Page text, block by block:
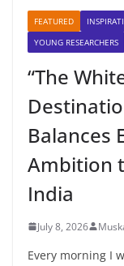
FEATURED
YOUNG RESEARCHERS
“The
Balances
Ambition
India
July 8, 2026
Every morning I